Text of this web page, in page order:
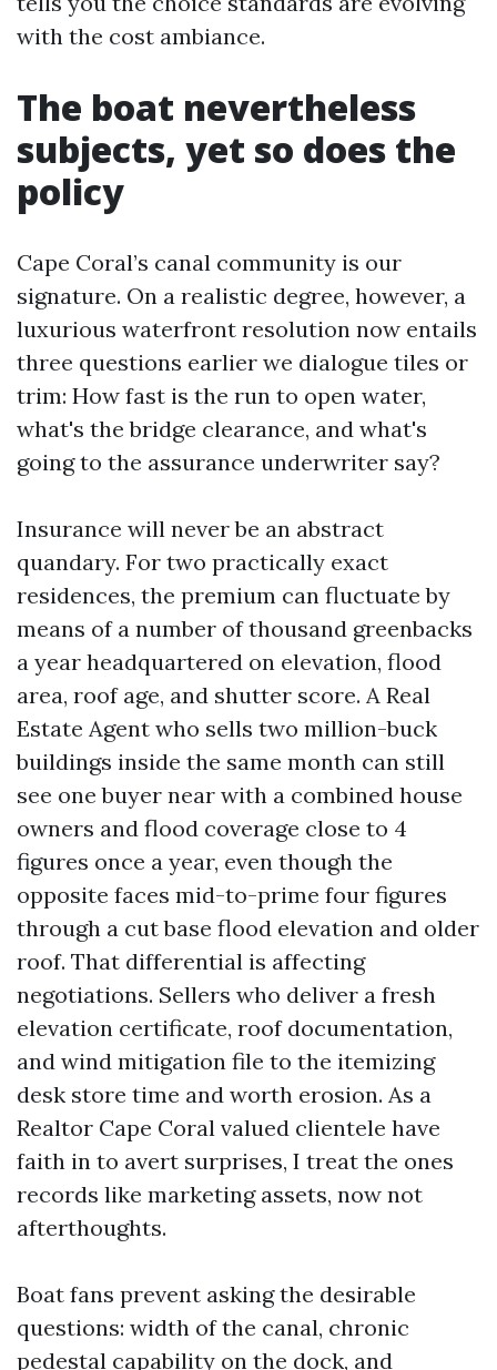
with the cost ambiance.
The boat nevertheless
subjects, yet so does the
policy
Cape Coral’s canal community is our
signature. On a realistic degree, however, a
luxurious waterfront resolution now entails
three questions earlier we dialogue tiles or
trim: How fast is the run to open water,
what's the bridge clearance, and what's
going to the assurance underwriter say?
Insurance will never be an abstract
quandary. For two practically exact
residences, the premium can fluctuate by
means of a number of thousand greenbacks
a year headquartered on elevation, flood
area, roof age, and shutter score. A Real
Estate Agent who sells two million-buck
buildings inside the same month can still
see one buyer near with a combined house
owners and flood coverage close to 4
figures once a year, even though the
opposite faces mid-to-prime four figures
through a cut base flood elevation and older
roof. That differential is affecting
negotiations. Sellers who deliver a fresh
elevation certificate, roof documentation,
and wind mitigation file to the itemizing
desk store time and worth erosion. As a
Realtor Cape Coral valued clientele have
faith in to avert surprises, I treat the ones
records like marketing assets, now not
afterthoughts.
Boat fans prevent asking the desirable
questions: width of the canal, chronic
pedestal capability on the dock, and